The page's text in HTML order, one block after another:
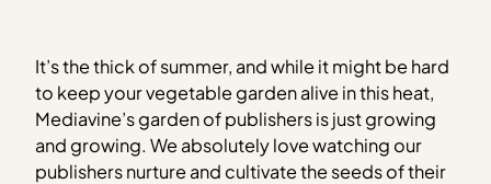
It’s the thick of summer, and while it might be hard
to keep your vegetable garden alive in this heat,
Mediavine’s garden of publishers is just growing
and growing. We absolutely love watching our
publishers nurture and cultivate the seeds of their